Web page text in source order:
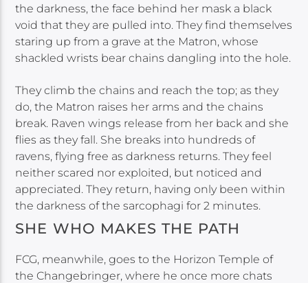
the darkness, the face behind her mask a black
void that they are pulled into. They find themselves
staring up from a grave at the Matron, whose
shackled wrists bear chains dangling into the hole.
They climb the chains and reach the top; as they
do, the Matron raises her arms and the chains
break. Raven wings release from her back and she
flies as they fall. She breaks into hundreds of
ravens, flying free as darkness returns. They feel
neither scared nor exploited, but noticed and
appreciated. They return, having only been within
the darkness of the sarcophagi for 2 minutes.
SHE WHO MAKES THE PATH
FCG, meanwhile, goes to the Horizon Temple of
the Changebringer, where he once more chats